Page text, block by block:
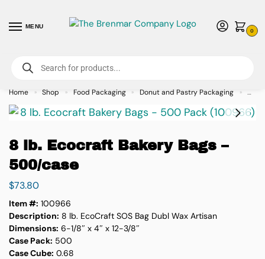
MENU
0
For International Orders (Outside of USA & Canada) Call us at 1-800-783-
7759- Minimum Order $15 USD
Home » Shop » Food Packaging » Donut and Pastry Packaging » 8 lb.
8 lb. Ecocraft Bakery Bags –
500/case
$73.80
Item #: 100966
Description: 8 lb. EcoCraft SOS Bag Dubl Wax Artisan
Dimensions: 6-1/8″ x 4″ x 12-3/8″
Case Pack: 500
Case Cube: 0.68